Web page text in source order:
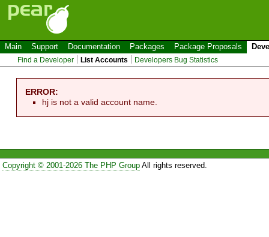
Main Support Documentation Packages Package Proposals
Find a Developer List Accounts Developers Bug Statistics
ERROR:
hj is not a valid account name.
Copyright © 2001-2026 The PHP GroupAll rights reserved.